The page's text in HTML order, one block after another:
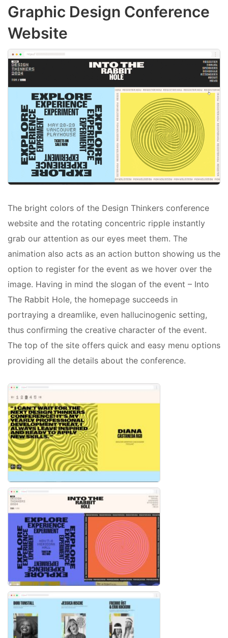
Graphic Design Conference
Website
The bright colors of the Design Thinkers conference
website and the rotating concentric ripple instantly
grab our attention as our eyes meet them. The
animation also acts as an action button showing us the
option to register for the event as we hover over the
image. Having in mind the slogan of the event – Into
The Rabbit Hole, the homepage succeeds in
portraying a dreamlike, even hallucinogenic setting,
thus confirming the creative character of the event.
The top of the site offers quick and easy menu options
providing all the details about the conference.